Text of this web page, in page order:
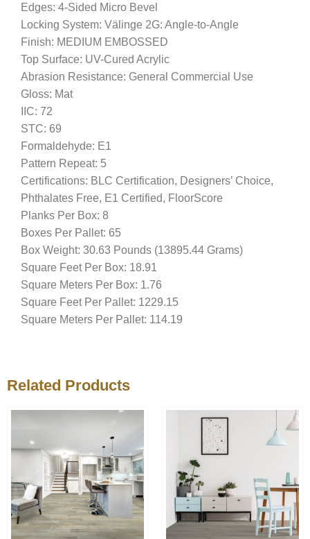
Edges: 4-Sided Micro Bevel
Locking System: Välinge 2G: Angle-to-Angle
Finish: MEDIUM EMBOSSED
Top Surface: UV-Cured Acrylic
Abrasion Resistance: General Commercial Use
Gloss: Mat
IIC: 72
STC: 69
Formaldehyde: E1
Pattern Repeat: 5
Certifications: BLC Certification, Designers’ Choice,
Phthalates Free, E1 Certified, FloorScore
Planks Per Box: 8
Boxes Per Pallet: 65
Box Weight: 30.63 Pounds (13895.44 Grams)
Square Feet Per Box: 18.91
Square Meters Per Box: 1.76
Square Feet Per Pallet: 1229.15
Square Meters Per Pallet: 114.19
Related Products